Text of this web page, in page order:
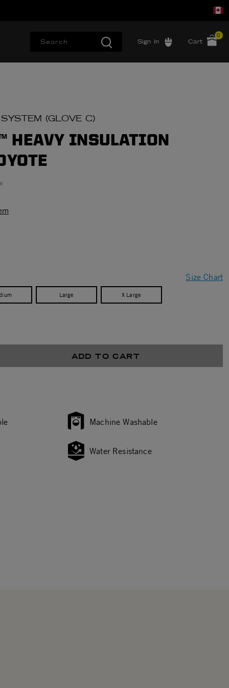
Sign In Cart
0
(GLOVE C)
HEAVY INSULATION
Size Chart
Large X Large
ADD TO CART
Machine Washable
Water Resistance